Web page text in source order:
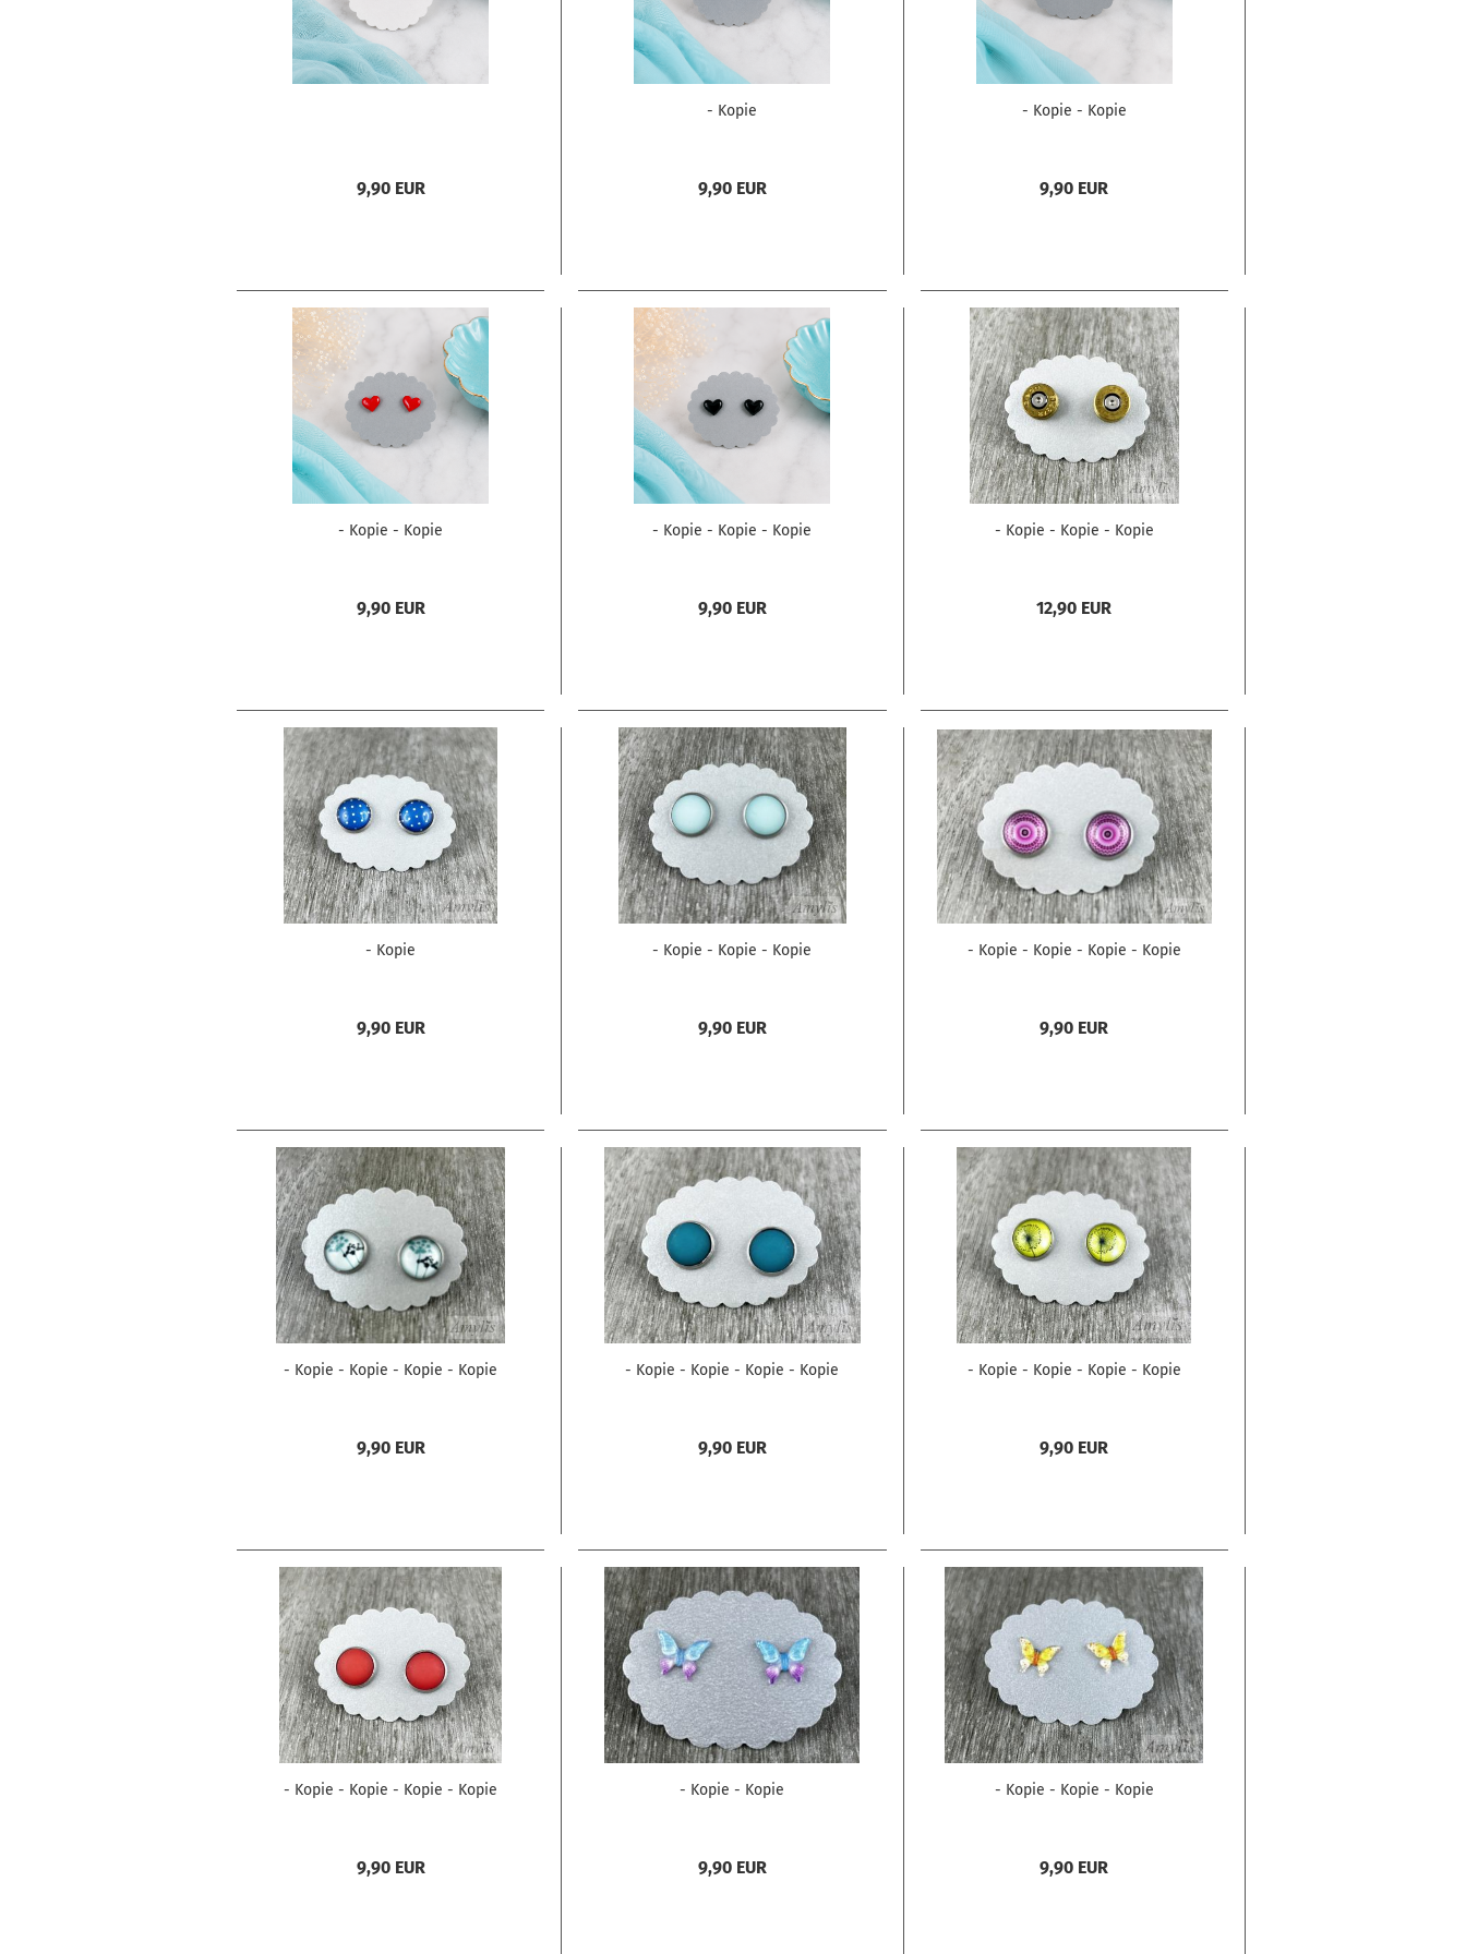
9,90 EUR
- Kopie
9,90 EUR
- Kopie - Kopie
9,90 EUR
- Kopie - Kopie
9,90 EUR
- Kopie - Kopie - Kopie
9,90 EUR
- Kopie - Kopie - Kopie
12,90 EUR
- Kopie
9,90 EUR
- Kopie - Kopie - Kopie
9,90 EUR
- Kopie - Kopie - Kopie - Kopie
9,90 EUR
- Kopie - Kopie - Kopie - Kopie
9,90 EUR
- Kopie - Kopie - Kopie - Kopie
9,90 EUR
- Kopie - Kopie - Kopie - Kopie
9,90 EUR
- Kopie - Kopie - Kopie - Kopie
9,90 EUR
- Kopie - Kopie
9,90 EUR
- Kopie - Kopie - Kopie
9,90 EUR